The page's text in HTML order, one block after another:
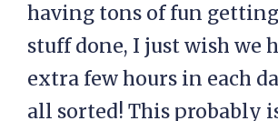
having tons of fun
stuff done, I just wish we
extra few hours in each
all sorted! This probably